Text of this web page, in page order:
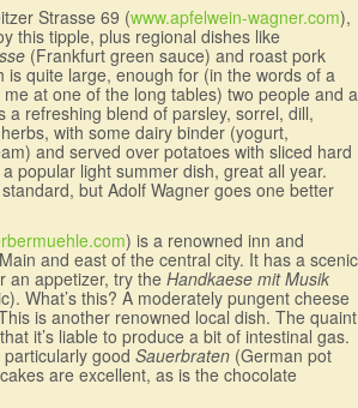
Strasse 69 (www.apfelwein-wagner.com),
this tipple, plus regional dishes like
(Frankfurt green sauce) and roast pork
is quite large, enough for (in the words of a
at one of the long tables) two people and a
a refreshing blend of parsley, sorrel, dill,
with some dairy binder (yogurt,
and served over potatoes with sliced hard
popular light summer dish, great all year.
but Adolf Wagner goes one better
) is a renowned inn and
and east of the central city. It has a scenic
an appetizer, try the Handkaese mit Musik
What’s this? A moderately pungent cheese
is another renowned local dish. The quaint
it’s liable to produce a bit of intestinal gas.
good Sauerbraten (German pot
are excellent, as is the chocolate